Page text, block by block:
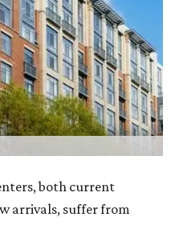
both current
arrivals, suffer from